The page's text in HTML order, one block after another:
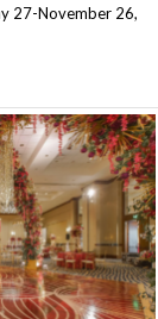
27-November 26,